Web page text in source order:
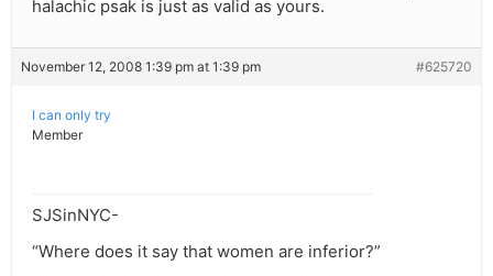
halachic psak is just as valid as yours.
November 12, 2008 1:39 pm at 1:39 pm #625720
I can only try
Member
SJSinNYC-
“Where does it say that women are inferior?”